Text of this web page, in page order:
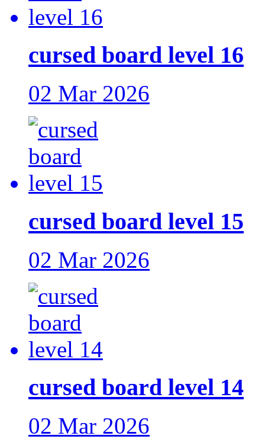
cursed board level 16
02 Mar 2026
cursed board level 15
02 Mar 2026
cursed board level 14
02 Mar 2026